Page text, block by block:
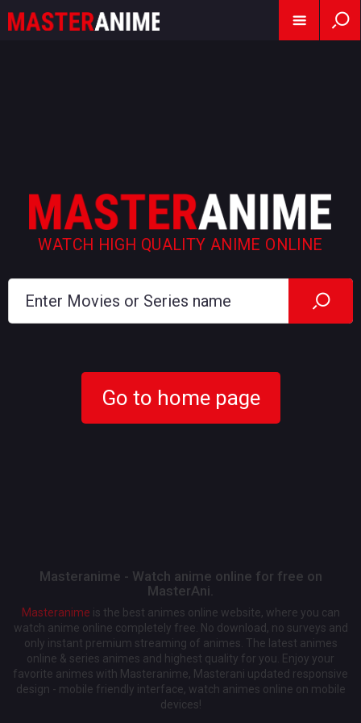
WATCH HIGH QUALITY ANIME ONLINE
Go to home page
Masteranime - Watch anime online for free on
MasterAni.
Masteranime is the best animes online website, where you can
watch anime online completely free. No download, no surveys and
only instant premium streaming of animes. The latest animes
online & series animes and highest quality for you. Enjoy your
favorite animes with Masteranime, Masterani updated responsive
design - mobile friendly interface, watch animes online on mobile
devices!